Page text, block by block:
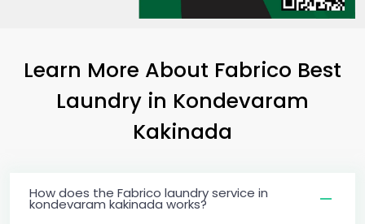
Learn More About Fabrico Best
Laundry in Kondevaram
Kakinada
How does the Fabrico laundry service in
kondevaram kakinada works?